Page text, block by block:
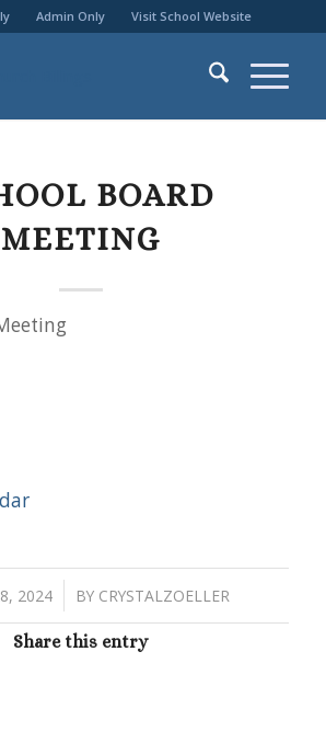
Admin Only Visit School Website
BOARD
MEETING
2024 BY CRYSTALZOELLER
Share this entry